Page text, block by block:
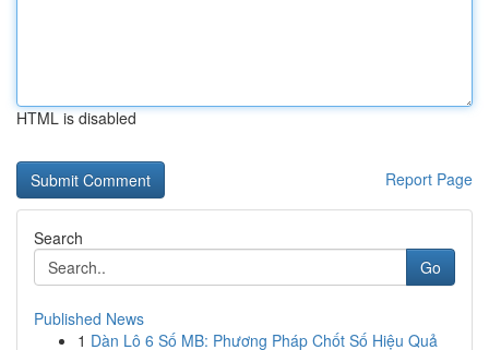
HTML is disabled
Report Page
Search
Go
Published News
1 Dàn Lô 6 Số MB: Phương Pháp Chốt Số Hiệu Quả